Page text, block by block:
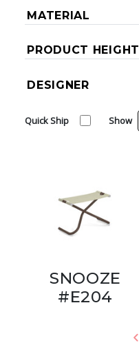
MATERIAL
PRODUCT HEIGHT
DESIGNER
Quick Ship Show
SNOOZE
#E204